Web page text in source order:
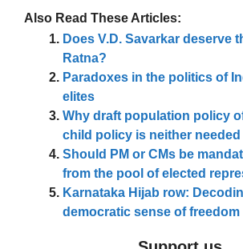
Also Read These Articles:
Does V.D. Savarkar deserve
Ratna?
Paradoxes in the politics of
elites
Why draft population policy
child policy is neither
Should PM or CMs be
from the pool of elected
Karnataka Hijab row:
democratic sense of freedom